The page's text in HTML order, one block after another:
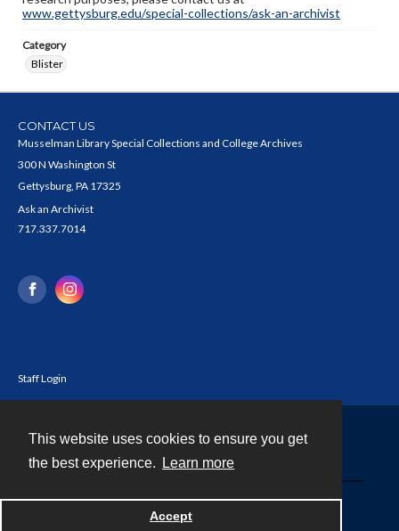
This website uses cookies to ensure you get
the best experience.
Learn more
Accept
www.gettysburg.edu/special-collections/ask-an-archivist
Category
Blister
CONTACT US
Musselman Library Special Collections and College Archives
300 N Washington St
Gettysburg, PA 17325
Ask an Archivist
717.337.7014
Staff Login
Powered by